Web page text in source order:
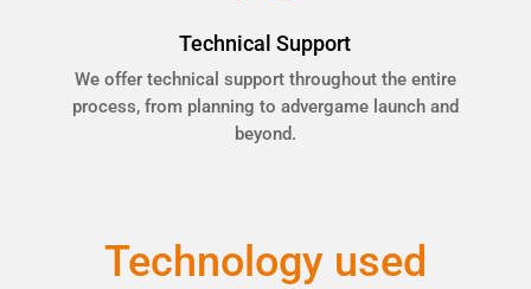
Technical Support
We offer technical support throughout the entire
process, from planning to advergame launch and
beyond.
Technology used